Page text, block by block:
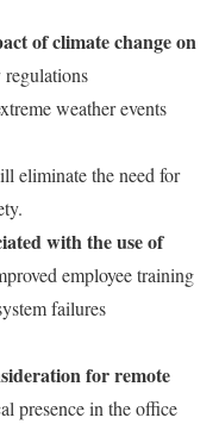
of climate change on
regulations
weather events
eliminate the need for
with the use of
employee training
failures
for remote
presence in the office